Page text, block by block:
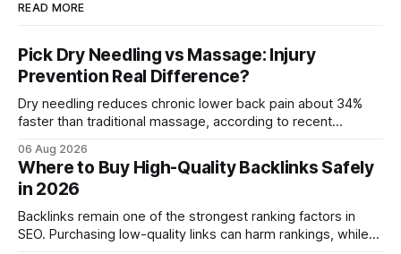
READ MORE
Pick Dry Needling vs Massage: Injury
Prevention Real Difference?
Dry needling reduces chronic lower back pain about 34%
faster than traditional massage, according to recent
mobility weeks sooner when we add precise needling to
their rehab plan. This speedier relief stems from deeper
tissue activation that massage alone rarely reaches.
06 Aug 2026
Where to Buy High-Quality Backlinks Safely
in 2026
Backlinks remain one of the strongest ranking factors in
SEO. Purchasing low-quality links can harm rankings, while